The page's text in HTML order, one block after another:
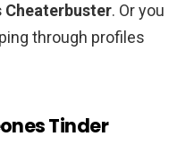
Cheaterbuster. Or you
through profiles
Tinder